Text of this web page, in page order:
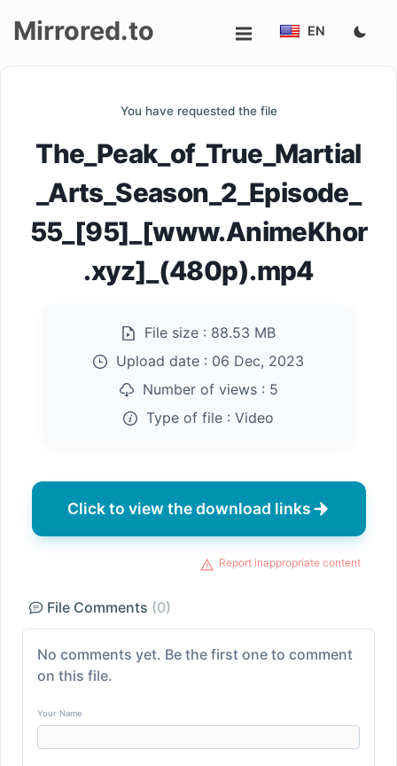
Mirrored.to EN
You have requested the file
The_Peak_of_True_Martial
_Arts_Season_2_Episode_
55_[95]_[www.AnimeKhor
.xyz]_(480p).mp4
File size : 88.53 MB
Upload date : 06 Dec, 2023
Number of views : 5
Type of file : Video
Click to view the download links
Report inappropriate content
File Comments (0)
No comments yet. Be the first one to comment
on this file.
Your Name